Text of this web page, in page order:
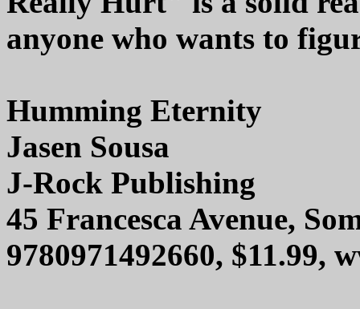
anyone who wants to
Humming Eternity
Jasen Sousa
J-Rock Publishing
45 Francesca Avenue,
9780971492660, $11.99,